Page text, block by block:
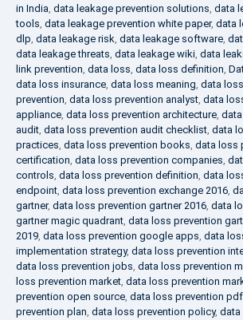
in India, data leakage prevention solutions, data
tools, data leakage prevention white paper, data
dlp, data leakage risk, data leakage software,
data leakage threats, data leakage wiki, data
link prevention, data loss, data loss definition,
data loss insurance, data loss meaning, data
prevention, data loss prevention analyst, data
appliance, data loss prevention architecture,
audit, data loss prevention audit checklist, data
practices, data loss prevention books, data loss
certification, data loss prevention companies,
controls, data loss prevention definition, data
endpoint, data loss prevention exchange 2016,
gartner, data loss prevention gartner 2016, data
gartner magic quadrant, data loss prevention
2019, data loss prevention google apps, data
implementation strategy, data loss prevention
data loss prevention jobs, data loss prevention
loss prevention market, data loss prevention
prevention open source, data loss prevention pdf
prevention plan, data loss prevention policy, data